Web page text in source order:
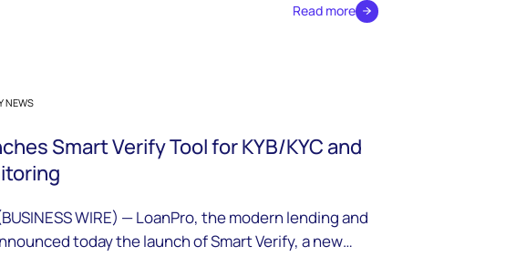
Read more
NEWS
Smart Verify Tool for KYB/KYC and
WIRE) — LoanPro, the modern lending and
today the launch of Smart Verify, a new